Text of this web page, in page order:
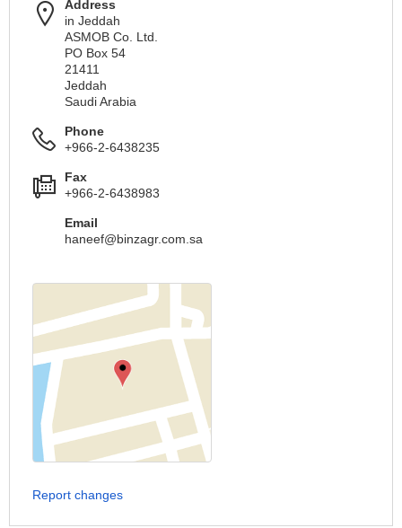
Address
in Jeddah
ASMOB Co. Ltd.
PO Box 54
21411
Jeddah
Saudi Arabia
Phone
+966-2-6438235
Fax
+966-2-6438983
Email
haneef@binzagr.com.sa
Report changes